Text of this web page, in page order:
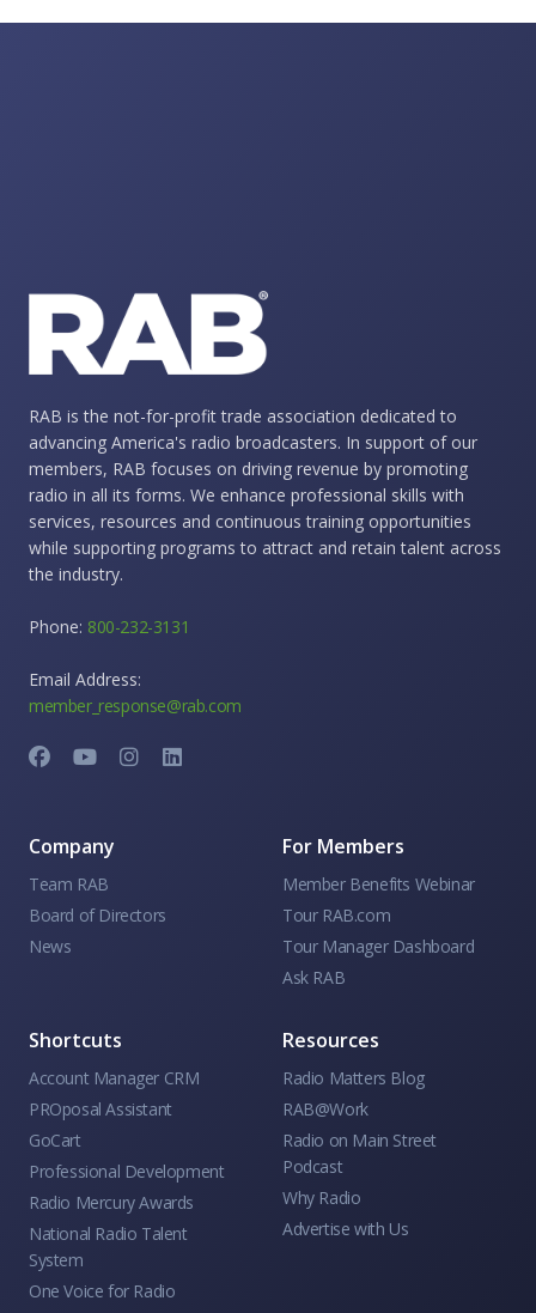
RAB is the not-for-profit trade association dedicated to
advancing America's radio broadcasters. In support of our
members, RAB focuses on driving revenue by promoting
radio in all its forms. We enhance professional skills with
services, resources and continuous training opportunities
while supporting programs to attract and retain talent across
the industry.
Phone: 800-232-3131
Email Address:
member_response@rab.com
Company
Team RAB
Board of Directors
News
For Members
Member Benefits Webinar
Tour RAB.com
Tour Manager Dashboard
Ask RAB
Shortcuts
Account Manager CRM
PROposal Assistant
GoCart
Professional Development
Radio Mercury Awards
National Radio Talent
System
One Voice for Radio
Resources
Radio Matters Blog
RAB@Work
Radio on Main Street
Podcast
Why Radio
Advertise with Us